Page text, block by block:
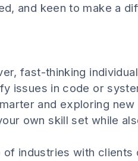
and keen to make a
fast-thinking
issues in code or
and exploring
own skill set while
industries with